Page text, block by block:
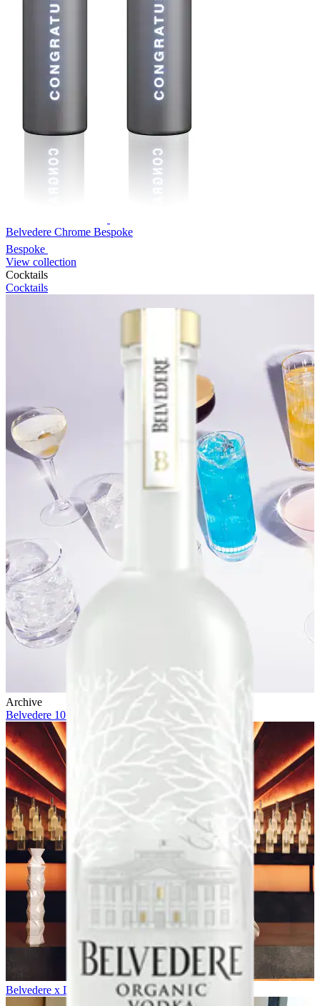
Belvedere Chrome Bespoke
Bespoke
View collection
Cocktails
Cocktails
Archive
Belvedere 10 x Future
Belvedere x Daniel Craig